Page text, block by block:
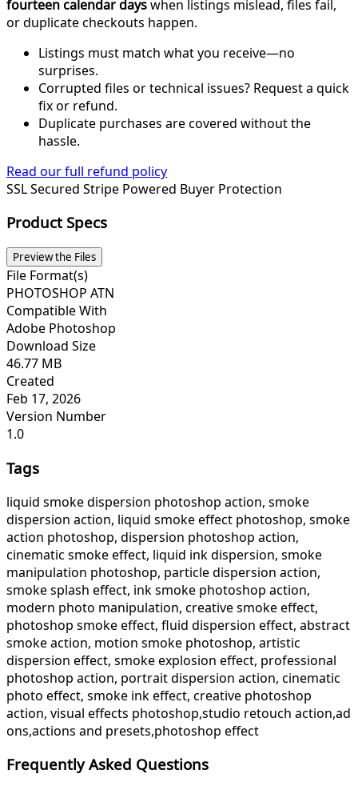
fourteen calendar dayswhen listings mislead, files fail,
or duplicate checkouts happen.
Listings must match what you receive—no
surprises.
Corrupted files or technical issues? Request a quick
fix or refund.
Duplicate purchases are covered without the
hassle.
Read our full refund policy
SSL Secured Stripe Powered Buyer Protection
Product Specs
Preview the Files
File Format(s)
PHOTOSHOP ATN
Compatible With
Adobe Photoshop
Download Size
46.77 MB
Created
Feb 17, 2026
Version Number
1.0
Tags
liquid smoke dispersion photoshop action, smoke
dispersion action, liquid smoke effect photoshop, smoke
action photoshop, dispersion photoshop action,
cinematic smoke effect, liquid ink dispersion, smoke
manipulation photoshop, particle dispersion action,
smoke splash effect, ink smoke photoshop action,
modern photo manipulation, creative smoke effect,
photoshop smoke effect, fluid dispersion effect, abstract
smoke action, motion smoke photoshop, artistic
dispersion effect, smoke explosion effect, professional
photoshop action, portrait dispersion action, cinematic
photo effect, smoke ink effect, creative photoshop
action, visual effects photoshop,studio retouch action,ad
ons,actions and presets,photoshop effect
Frequently Asked Questions